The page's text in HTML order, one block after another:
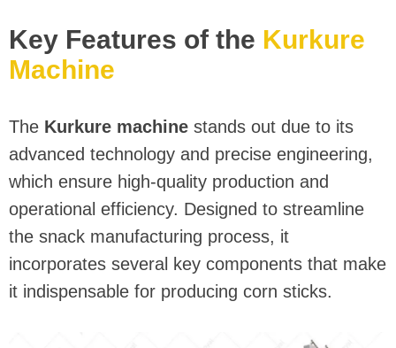
Key Features of the Kurkure
Machine
The Kurkure machine stands out due to its
advanced technology and precise engineering,
which ensure high-quality production and
operational efficiency. Designed to streamline
the snack manufacturing process, it
incorporates several key components that make
it indispensable for producing corn sticks.